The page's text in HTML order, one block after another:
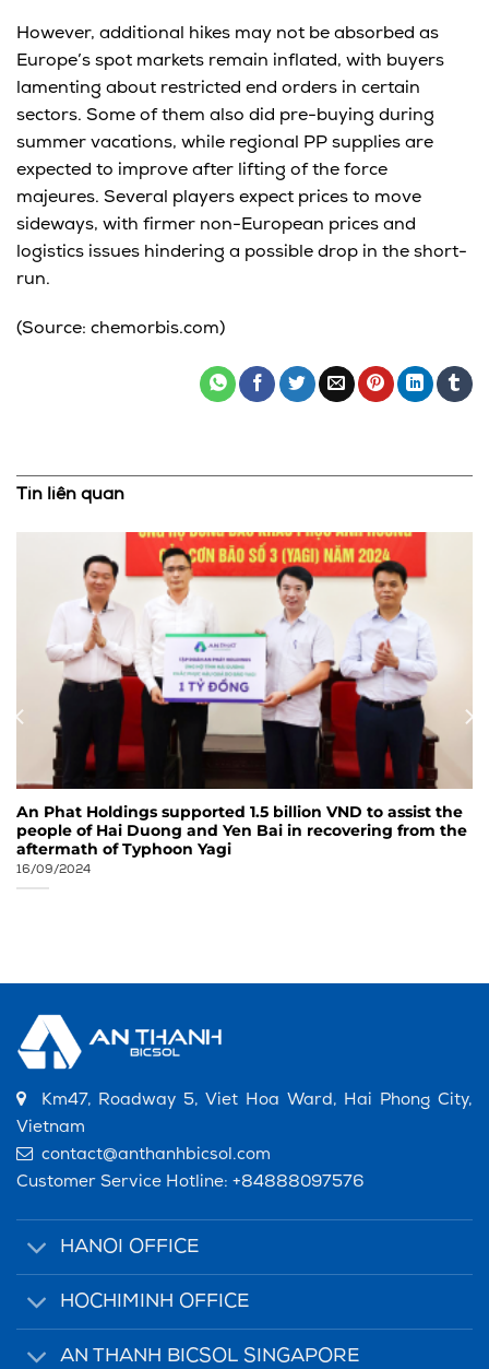
However, additional hikes may not be absorbed as
Europe’s spot markets remain inflated, with buyers
lamenting about restricted end orders in certain
sectors. Some of them also did pre-buying during
summer vacations, while regional PP supplies are
expected to improve after lifting of the force
majeures. Several players expect prices to move
sideways, with firmer non-European prices and
logistics issues hindering a possible drop in the short-
run.
(Source: chemorbis.com)
Tin liên quan
An Phat Holdings supported 1.5 billion VND to assist the
people of Hai Duong and Yen Bai in recovering from the
aftermath of Typhoon Yagi
16/09/2024
Km47, Roadway 5, Viet Hoa Ward, Hai Phong City,
Vietnam
contact@anthanhbicsol.com
Customer Service Hotline: +84888097576
HANOI OFFICE
HOCHIMINH OFFICE
AN THANH BICSOL SINGAPORE